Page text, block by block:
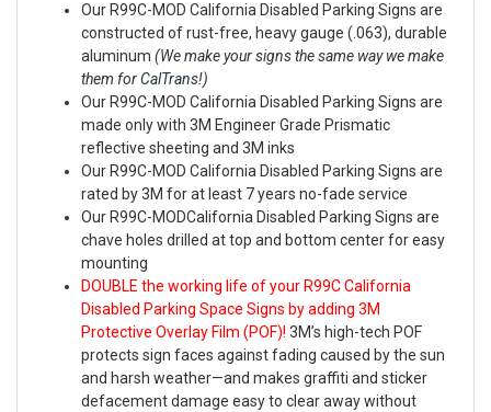
Our R99C-MOD California Disabled Parking Signs are
constructed of rust-free, heavy gauge (.063), durable
aluminum (We make your signs the same way we make
them forCalTrans!)
Our R99C-MOD California Disabled Parking Signs are
made only with 3M Engineer Grade Prismatic
reflective sheeting and 3M inks
Our R99C-MOD California Disabled Parking Signs are
rated by 3M for at least 7 years no-fade service
Our R99C-MODCalifornia Disabled Parking Signs are
chave holes drilled at top and bottom center for easy
mounting
DOUBLE the working life of your R99C California
Disabled Parking Space Signs by adding 3M
Protective Overlay Film (POF)! 3M’s high-tech POF
protects sign faces against fading caused by the sun
and harsh weather—and makes graffiti and sticker
defacement damage easy to clear away without